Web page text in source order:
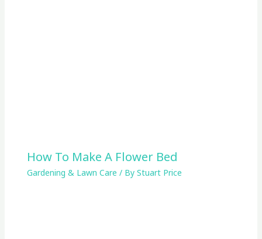
How To Make A Flower Bed
Gardening & Lawn Care / By Stuart Price